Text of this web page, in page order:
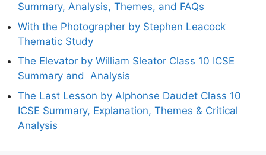
Summary, Analysis, Themes, and FAQs
With the Photographer by Stephen Leacock
Thematic Study
The Elevator by William Sleator Class 10 ICSE
Summary and Analysis
The Last Lesson by Alphonse Daudet Class 10
ICSE Summary, Explanation, Themes & Critical
Analysis